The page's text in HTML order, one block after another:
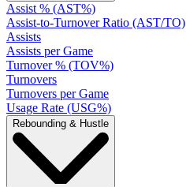
Assist % (AST%)
Assist-to-Turnover Ratio (AST/TO)
Assists
Assists per Game
Turnover % (TOV%)
Turnovers
Turnovers per Game
Usage Rate (USG%)
Rebounding & Hustle